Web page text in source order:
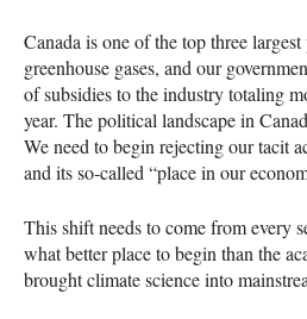
Canada is one of the top three
greenhouse gases, and our
of subsidies to the industry totaling
year. The political landscape in
We need to begin rejecting our tacit
and its so-called “place in our
This shift needs to come from every
what better place to begin than the
brought climate science into